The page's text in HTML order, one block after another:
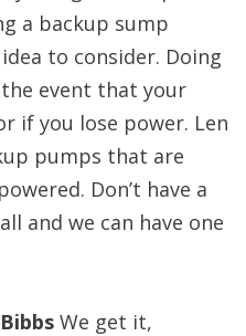
a backup sump
to consider. Doing
event that your
if you lose power. Len
pumps that are
Don’t have a
and we can have one
We get it,